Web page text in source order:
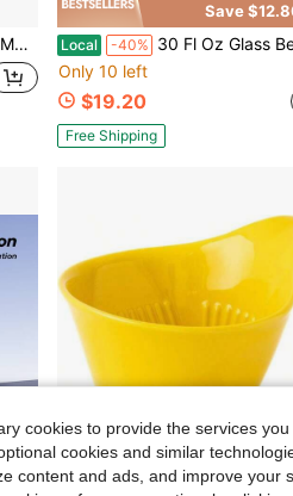
Gray
Save
Local -40% 30 Fl Oz Glass Beverage Carafe -
Only 10 left
$19.20
Free Shipping
cookies to provide the services
cookies and similar
content and ads, and improve your